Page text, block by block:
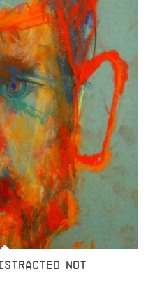
NOT